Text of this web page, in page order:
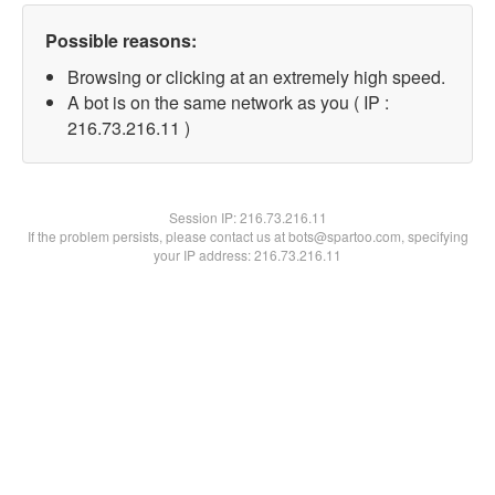
Possible reasons:
Browsing or clicking at an extremely high speed.
A bot is on the same network as you ( IP :
216.73.216.11 )
Session IP:216.73.216.11
If the problem persists, please contact us at bots@spartoo.com, specifying
your IP address: 216.73.216.11